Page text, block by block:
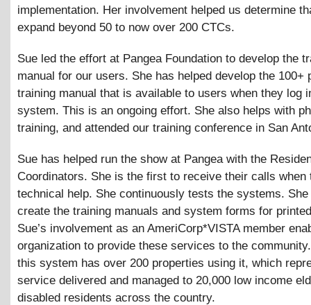
implementation. Her involvement helped us determine
expand beyond 50 to now over 200 CTCs.
Sue led the effort at Pangea Foundation to develop the
manual for our users. She has helped develop the 100+
training manual that is available to users when they log
system. This is an ongoing effort. She also helps with
training, and attended our training conference in San
Sue has helped run the show at Pangea with the
Coordinators. She is the first to receive their calls when
technical help. She continuously tests the systems. She
create the training manuals and system forms for
Sue’s involvement as an AmeriCorp*VISTA member
organization to provide these services to the
this system has over 200 properties using it, which
service delivered and managed to 20,000 low income
disabled residents across the country.